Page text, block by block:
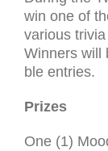
win one of
var­i­ous
Win­ners will
ble entries.
Prizes
One (1)